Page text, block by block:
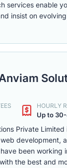
services enable
insist on
HOURLY
Up to
Private
development,
have been
the best and